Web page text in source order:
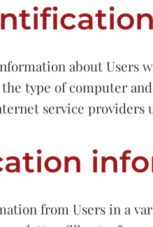
about
type of computer
service
from Users in a